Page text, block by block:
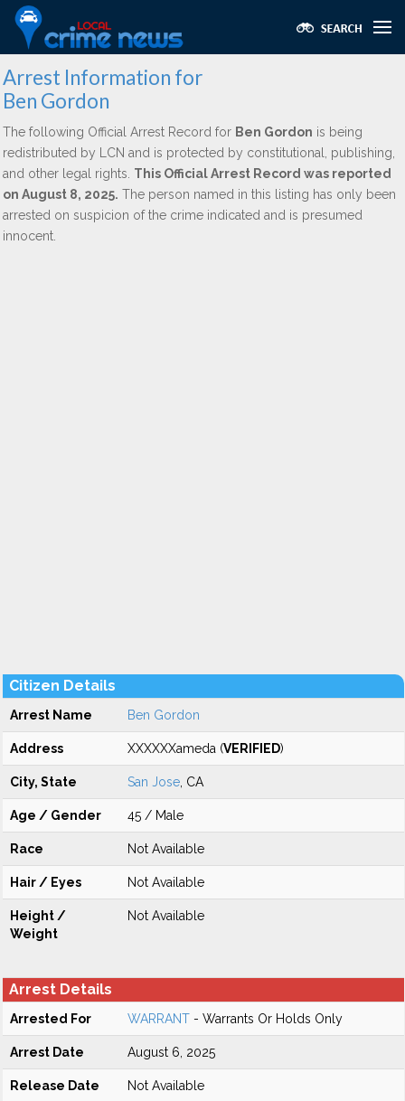
Arrest Information for
Ben Gordon
The following Official Arrest Record for Ben Gordon is being
redistributed by LCN and is protected by constitutional, publishing,
and other legal rights. This Official Arrest Record was reported
on August 8, 2025. The person named in this listing has only been
arrested on suspicion of the crime indicated and is presumed
innocent.
Citizen Details
Arrest Name Ben Gordon
Address XXXXXXameda (VERIFIED)
City, State San Jose , CA
Age / Gender 45 / Male
Race Not Available
Hair / Eyes Not Available
Height /
Weight
Not Available
Arrest Details
Arrested For WARRANT - Warrants Or Holds Only
Arrest Date August 6, 2025
Release Date Not Available